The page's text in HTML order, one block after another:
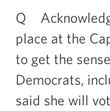
Q
place at the
to get the
Democrats,
said she will